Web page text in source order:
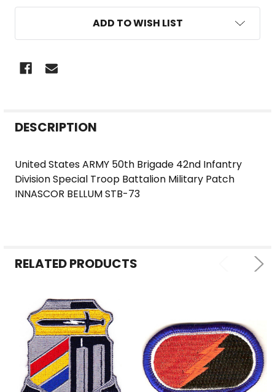
ADD TO WISH LIST
BOUGHT
SELECT
DESCRIPTION
United States ARMY 50th Brigade 42nd Infantry
Division Special Troop Battalion Military Patch
INNASCOR BELLUM STB-73
RELATED PRODUCTS